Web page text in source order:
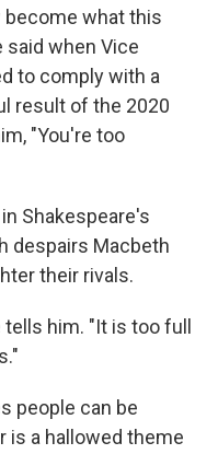
what this
when Vice
to comply with a
result of the 2020
"You're too
Shakespeare's
despairs Macbeth
their rivals.
him. "It is too full
people can be
a hallowed theme